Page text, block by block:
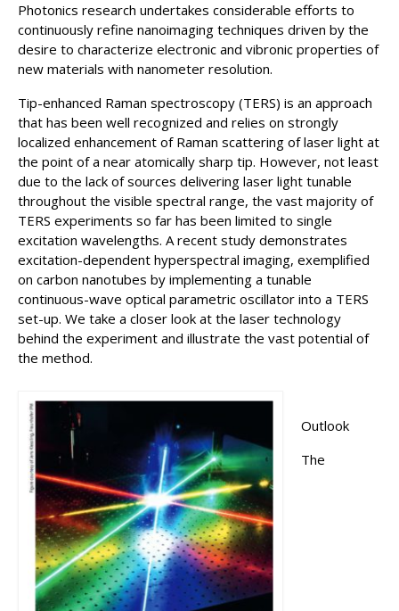
Photonics research undertakes considerable efforts to
continuously refine nanoimaging techniques driven by the
desire to characterize electronic and vibronic properties of
new materials with nanometer resolution.
Tip-enhanced Raman spectroscopy (TERS) is an approach
that has been well recognized and relies on strongly
localized enhancement of Raman scattering of laser light at
the point of a near atomically sharp tip. However, not least
due to the lack of sources delivering laser light tunable
throughout the visible spectral range, the vast majority of
TERS experiments so far has been limited to single
excitation wavelengths. A recent study demonstrates
excitation-dependent hyperspectral imaging, exemplified
on carbon nanotubes by implementing a tunable
continuous-wave optical parametric oscillator into a TERS
set-up. We take a closer look at the laser technology
behind the experiment and illustrate the vast potential of
the method.
Outlook
The